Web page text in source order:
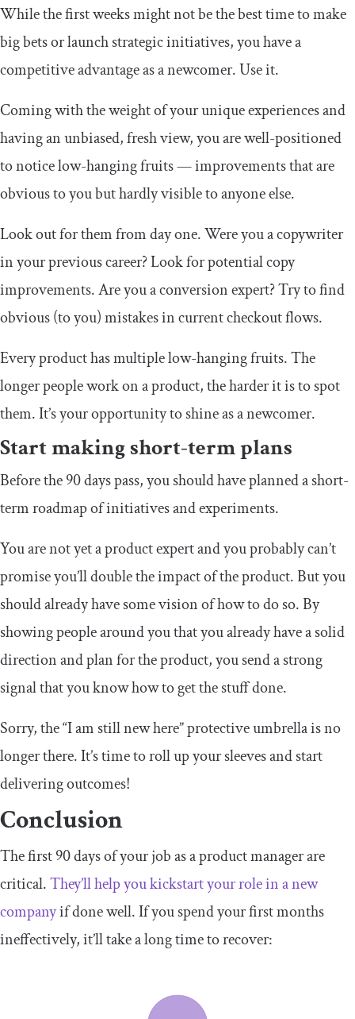
While the first weeks might not be the best time to make
big bets or launch strategic initiatives, you have a
competitive advantage as a newcomer. Use it.
Coming with the weight of your unique experiences and
having an unbiased, fresh view, you are well-positioned
to notice low-hanging fruits — improvements that are
obvious to you but hardly visible to anyone else.
Look out for them from day one. Were you a copywriter
in your previous career? Look for potential copy
improvements. Are you a conversion expert? Try to find
obvious (to you) mistakes in current checkout flows.
Every product has multiple low-hanging fruits. The
longer people work on a product, the harder it is to spot
them. It’s your opportunity to shine as a newcomer.
Start making short-term plans
Before the 90 days pass, you should have planned a short-
term roadmap of initiatives and experiments.
You are not yet a product expert and you probably can’t
promise you’ll double the impact of the product. But you
should already have some vision of how to do so. By
showing people around you that you already have a solid
direction and plan for the product, you send a strong
signal that you know how to get the stuff done.
Sorry, the “I am still new here” protective umbrella is no
longer there. It’s time to roll up your sleeves and start
delivering outcomes!
Conclusion
The first 90 days of your job as a product manager are
critical.They’ll help you kickstart your role in a new
companyif done well. If you spend your first months
ineffectively, it’ll take a long time to recover: